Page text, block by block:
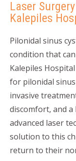
Laser
Kalepiles
Pilonidal sinus
condition that
Kalepiles
for pilonidal
invasive
discomfort, and a
advanced laser
solution to this
return to their